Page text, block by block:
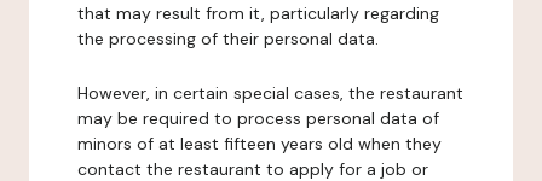
that may result from it, particularly regarding
the processing of their personal data.
However, in certain special cases, the restaurant
may be required to process personal data of
minors of at least fifteen years old when they
contact the restaurant to apply for a job or